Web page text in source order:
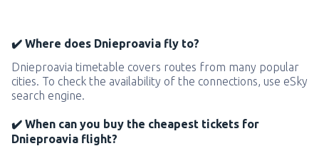
✔️ Where does Dnieproavia fly to?
Dnieproavia timetable covers routes from many popular
cities. To check the availability of the connections, use eSky
search engine.
✔️ When can you buy the cheapest tickets for
Dnieproavia flight?